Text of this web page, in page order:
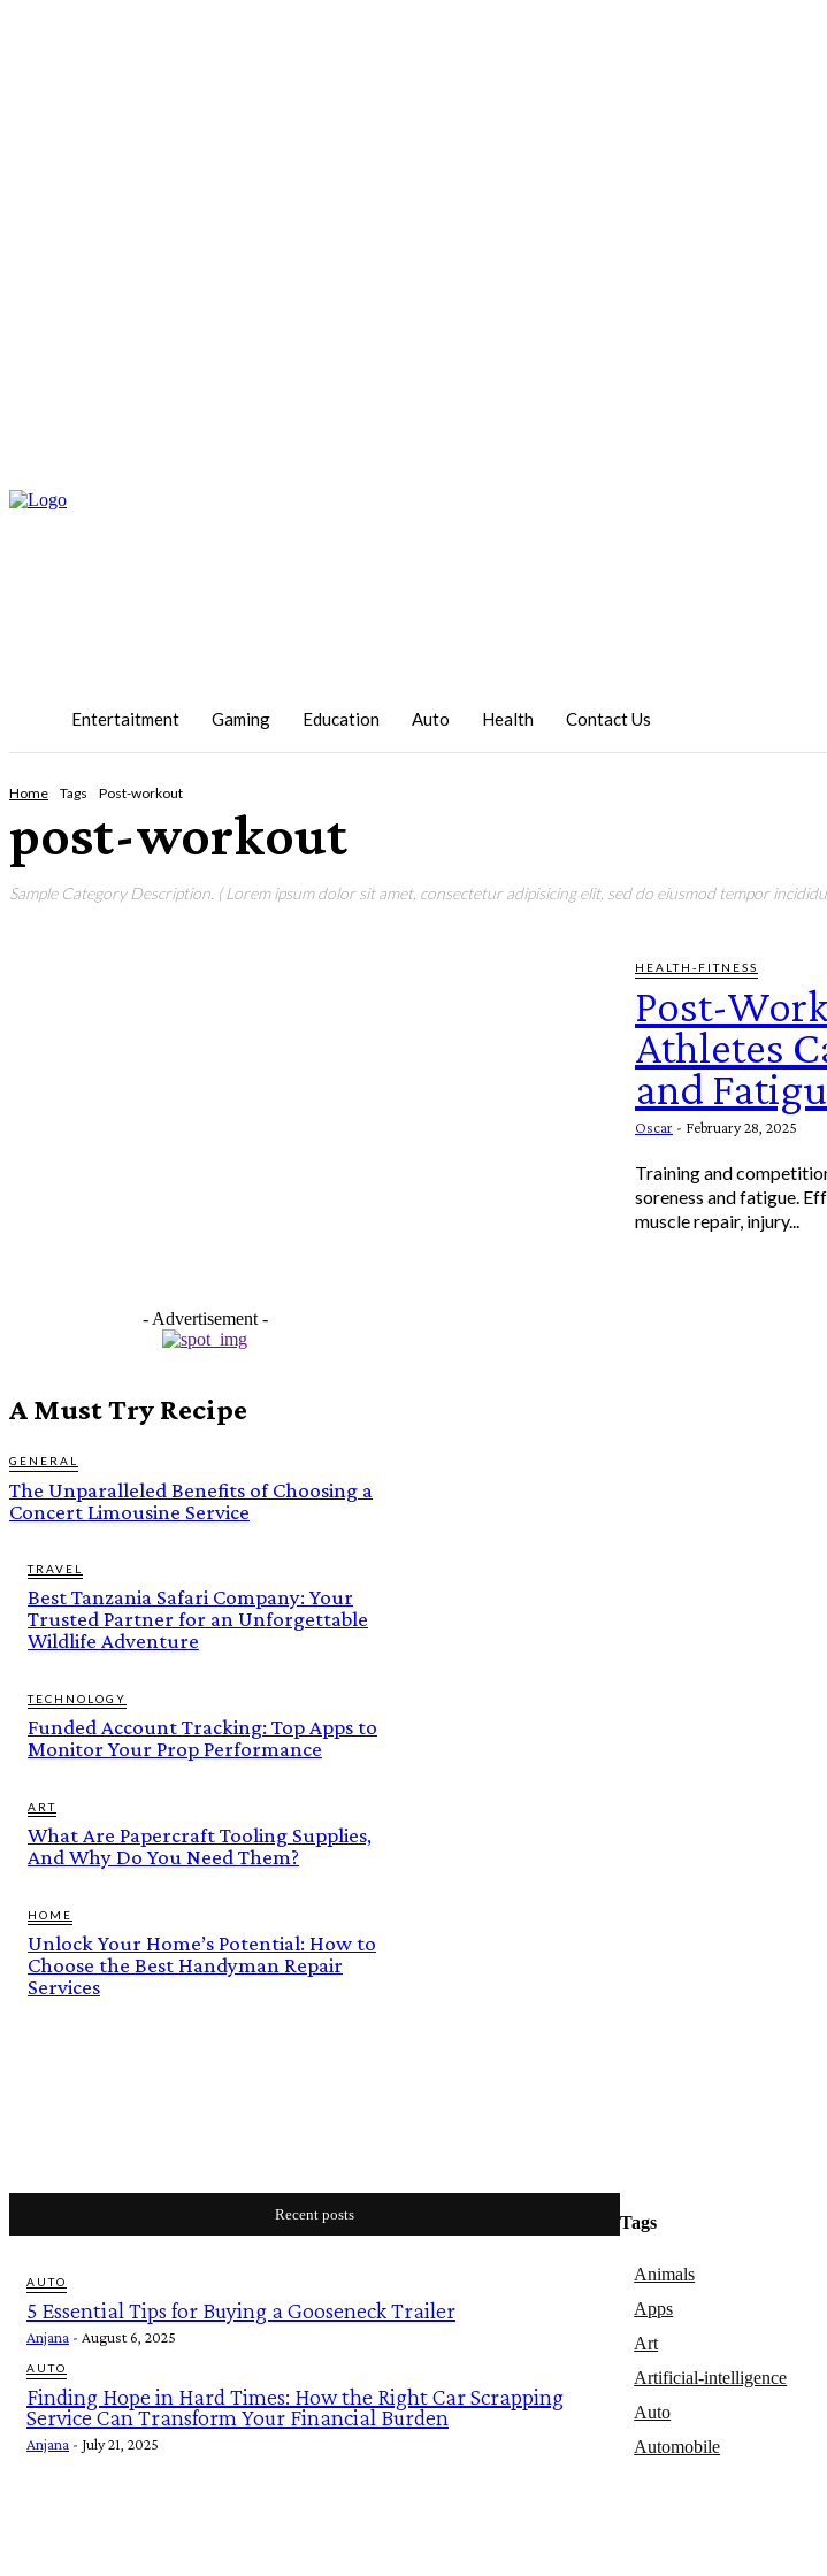
Entertaitment Gaming Education Auto Health Contact Us
Home Tags Post-workout
post-workout
Sample Category Description. ( Lorem ipsum dolor sit amet, consectetur adipisicing elit, sed do eiusmod tempor
HEALTH-FITNESS
Post-
Athletes
and
Oscar - February 28, 2025
Training and
soreness and fatigue.
muscle repair, injury...
- Advertisement -
A Must Try Recipe
GENERAL
The Unparalleled Benefits of Choosing a
Concert Limousine Service
TRAVEL
Best Tanzania Safari Company: Your
Trusted Partner for an Unforgettable
Wildlife Adventure
TECHNOLOGY
Funded Account Tracking: Top Apps to
Monitor Your Prop Performance
ART
What Are Papercraft Tooling Supplies,
And Why Do You Need Them?
HOME
Unlock Your Home’s Potential: How to
Choose the Best Handyman Repair
Services
Recent posts
AUTO
5 Essential Tips for Buying a Gooseneck Trailer
Anjana - August 6, 2025
AUTO
Finding Hope in Hard Times: How the Right Car Scrapping
Service Can Transform Your Financial Burden
Anjana - July 21, 2025
Tags
Animals
Apps
Art
Artificial-intelligence
Auto
Automobile